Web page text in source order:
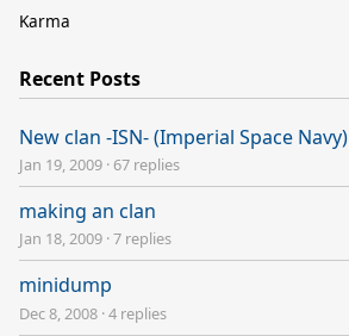
Karma
Recent Posts
New clan -ISN- (Imperial Space Navy)
Jan 19, 2009 ·67 replies
making an clan
Jan 18, 2009 ·7 replies
minidump
Dec 8, 2008 ·4 replies